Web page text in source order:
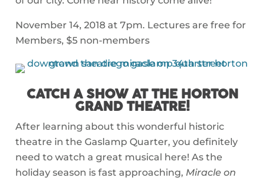
November 14, 2018 at 7pm. Lectures are free for
Members, $5 non-members
CATCH A SHOW AT THE HORTON
GRAND THEATRE!
After learning about this wonderful historic
theatre in the Gaslamp Quarter, you definitely
need to watch a great musical here! As the
holiday season is fast approaching, Miracle on